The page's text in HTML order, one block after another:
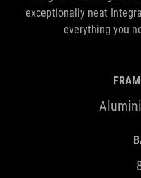
exceptionally neat
everything you